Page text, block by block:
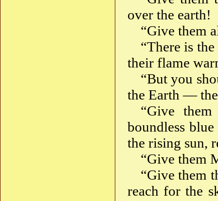
over the earth!
“Give them
“There is
their flame
“But you
the Earth —
“Give
boundless
the rising sun,
“Give them
“Give them
reach for the